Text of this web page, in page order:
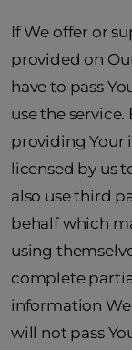
If We offer or
provided on
have to pass
use the
providing Your
licensed by us
also use third
behalf which
using
complete
information We
will not pass